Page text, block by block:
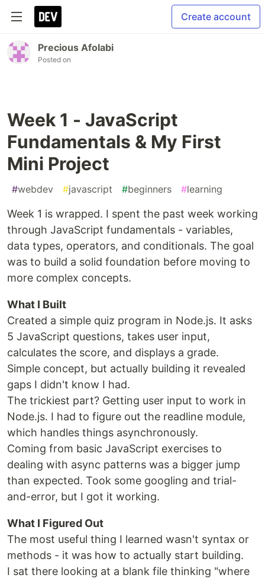
Create account
Precious Afolabi
Posted on
Week 1 - JavaScript
Fundamentals & My First
Mini Project
#webdev #javascript #beginners #learning
Week 1 is wrapped. I spent the past week working
through JavaScript fundamentals - variables,
data types, operators, and conditionals. The goal
was to build a solid foundation before moving to
more complex concepts.
What I Built
Created a simple quiz program in Node.js. It asks
5 JavaScript questions, takes user input,
calculates the score, and displays a grade.
Simple concept, but actually building it revealed
gaps I didn't know I had.
The trickiest part? Getting user input to work in
Node.js. I had to figure out the readline module,
which handles things asynchronously.
Coming from basic JavaScript exercises to
dealing with async patterns was a bigger jump
than expected. Took some googling and trial-
and-error, but I got it working.
What I Figured Out
The most useful thing I learned wasn't syntax or
methods - it was how to actually start building.
I sat there looking at a blank file thinking "where